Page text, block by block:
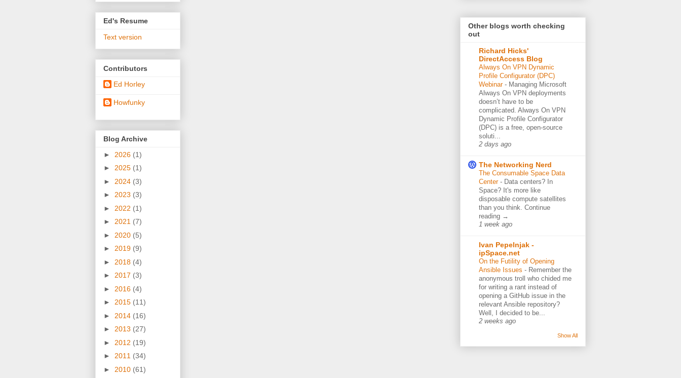
Ed's Resume
Text version
Contributors
Ed Horley
Howfunky
Blog Archive
► 2026 (1)
► 2025 (1)
► 2024 (3)
► 2023 (3)
► 2022 (1)
► 2021 (7)
► 2020 (5)
► 2019 (9)
► 2018 (4)
► 2017 (3)
► 2016 (4)
► 2015 (11)
► 2014 (16)
► 2013 (27)
► 2012 (19)
► 2011 (34)
► 2010 (61)
Other blogs worth checking
out
Richard Hicks'
DirectAccess Blog
Always On VPN Dynamic
Profile Configurator (DPC)
Webinar - Managing Microsoft
Always On VPN deployments
doesn’t have to be
complicated. Always On VPN
Dynamic Profile Configurator
(DPC) is a free, open-source
soluti...
2 days ago
The Networking Nerd
The Consumable Space Data
Center - Data centers? In
Space? It's more like
disposable compute satellites
than you think. Continue
reading →
1 week ago
Ivan Pepelnjak -
ipSpace.net
On the Futility of Opening
Ansible Issues - Remember the
anonymous troll who chided me
for writing a rant instead of
opening a GitHub issue in the
relevant Ansible repository?
Well, I decided to be...
2 weeks ago
Show All